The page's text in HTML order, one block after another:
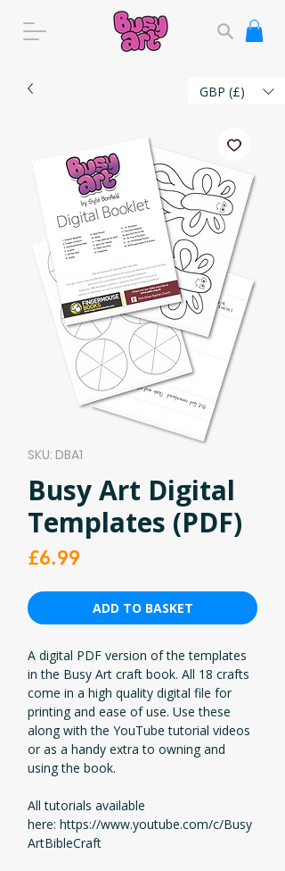
SKU: DBA1
Busy Art Digital
Templates (PDF)
£6.99
ADD TO BASKET
A digital PDF version of the templates
in the Busy Art craft book. All 18 crafts
come in a high quality digital file for
printing and ease of use. Use these
along with the YouTube tutorial videos
or as a handy extra to owning and
using the book.
All tutorials available
here: https://www.youtube.com/c/Busy
ArtBibleCraft
GBP (£)